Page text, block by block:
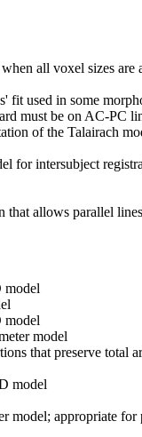
all voxel sizes are
fit used in some
must be on AC-PC
of the Talairach
for intersubject
that allows parallel
model
model
model
that preserve total
model
model; appropriate